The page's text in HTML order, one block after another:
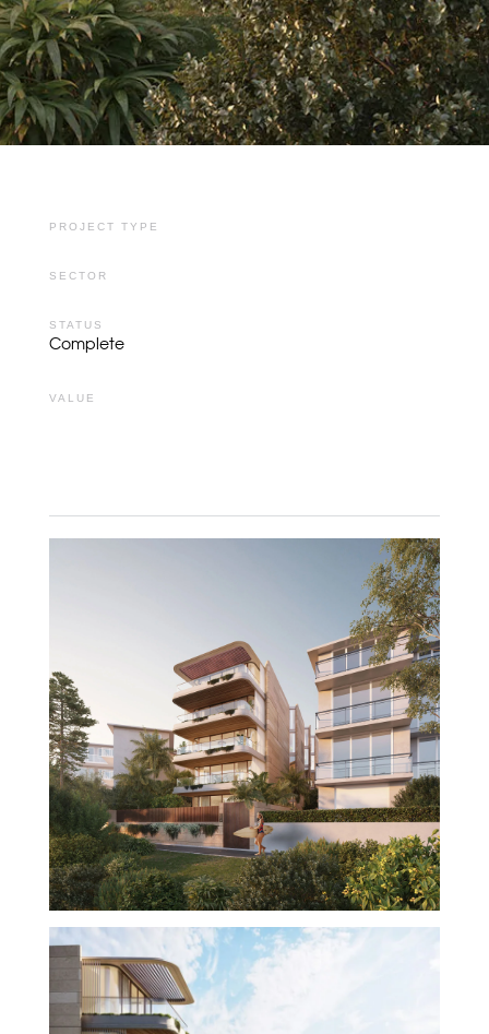
PROJECT TYPE
SECTOR
STATUS
Complete
VALUE